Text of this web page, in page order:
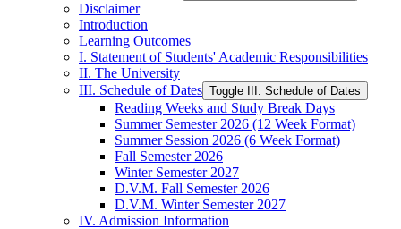
Disclaimer
Introduction
Learning Outcomes
I. Statement of Students' Academic Responsibilities
II. The University
III. Schedule of Dates Toggle III. Schedule of Dates
Reading Weeks and Study Break Days
Summer Semester 2026 (12 Week Format)
Summer Session 2026 (6 Week Format)
Fall Semester 2026
Winter Semester 2027
D.V.M. Fall Semester 2026
D.V.M. Winter Semester 2027
IV. Admission Information